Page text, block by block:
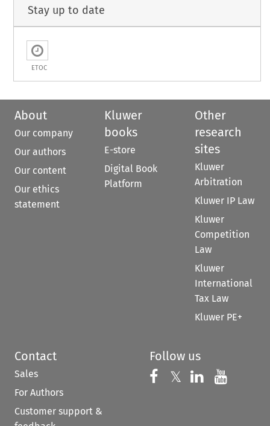
Stay up to date
ETOC
About
Our company
Our authors
Our content
Our ethics
statement
Kluwer
books
E-store
Digital Book
Platform
Other
research
sites
Kluwer
Arbitration
Kluwer IP Law
Kluwer
Competition
Law
Kluwer
International
Tax Law
Kluwer PE+
Contact
Sales
For Authors
Customer support &
Follow us
Follow us on
𝕏 Follow us on
Follow us